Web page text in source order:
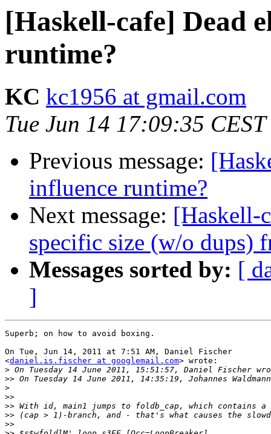
[Haskell-cafe] Dead
runtime?
KC kc1956 at gmail.com
Tue Jun 14 17:09:35 CEST
Previous message:
influence runtime?
Next message: [Haskell-
specific size (w/o dups)
Messages sorted by: [
]
Superb; on how to avoid boxing.
On Tue, Jun 14, 2011 at 7:51 AM, Daniel Fischer
<daniel.is.fischer at googlemail.com> wrote:
>
>>
>
>>
>>
>>
>>